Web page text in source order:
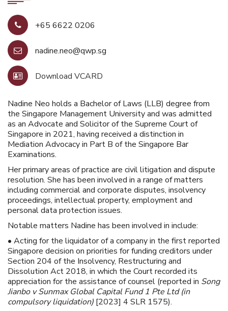
+65 6622 0206
nadine.neo@qwp.sg
Download VCARD
Nadine Neo holds a Bachelor of Laws (LLB) degree from
the Singapore Management University and was admitted
as an Advocate and Solicitor of the Supreme Court of
Singapore in 2021, having received a distinction in
Mediation Advocacy in Part B of the Singapore Bar
Examinations.
Her primary areas of practice are civil litigation and dispute
resolution. She has been involved in a range of matters
including commercial and corporate disputes, insolvency
proceedings, intellectual property, employment and
personal data protection issues.
Notable matters Nadine has been involved in include:
• Acting for the liquidator of a company in the first reported
Singapore decision on priorities for funding creditors under
Section 204 of the Insolvency, Restructuring and
Dissolution Act 2018, in which the Court recorded its
appreciation for the assistance of counsel (reported in Song
Jianbo v Sunmax Global Capital Fund 1 Pte Ltd (in
compulsory liquidation) [2023] 4 SLR 1575).